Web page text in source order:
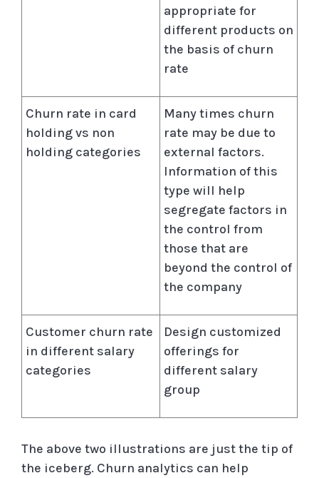
appropriate for
different products on
the basis of churn
rate
Churn rate in card
holding vs non
holding categories
Many times churn
rate may be due to
external factors.
Information of this
type will help
segregate factors in
the control from
those that are
beyond the control of
the company
Customer churn rate
in different salary
categories
Design customized
offerings for
different salary
group
The above two illustrations are just the tip of
the iceberg. Churn analytics can help